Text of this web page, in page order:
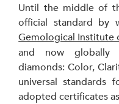
Until the middle of
official standard by
Gemological Institute
and now globally
diamonds: Color,
universal standards
adopted certificates